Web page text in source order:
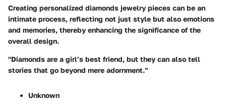
Creating personalized diamonds jewelry pieces can be an
intimate process, reflecting not just style but also emotions
and memories, thereby enhancing the significance of the
overall design.
"Diamonds are a girl’s best friend, but they can also tell
stories that go beyond mere adornment."
Unknown